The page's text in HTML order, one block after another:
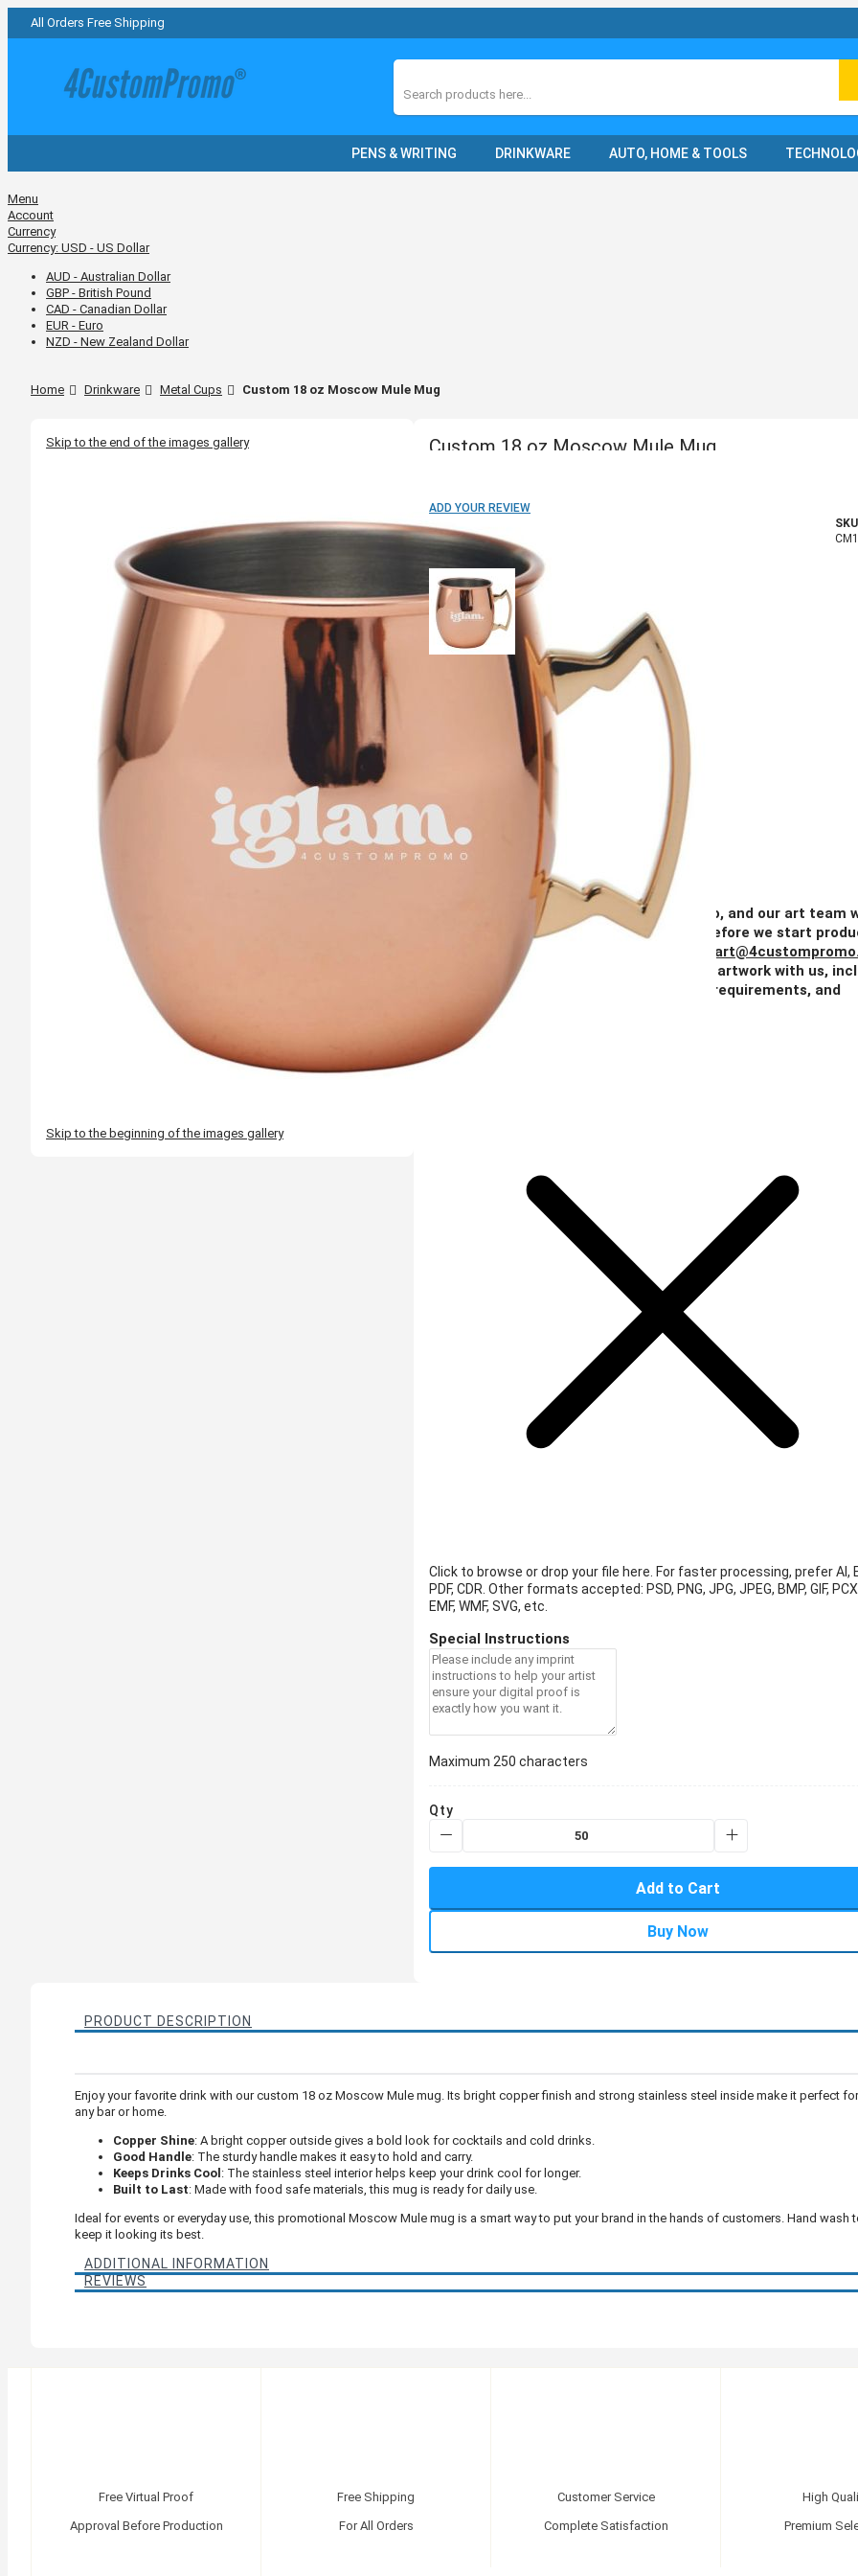
All Orders Free Shipping
Search
PENS & WRITING DRINKWARE AUTO, HOME & TOOLS
Menu
Account
Currency
Currency: USD - US Dollar
AUD - Australian Dollar
GBP - British Pound
CAD - Canadian Dollar
EUR - Euro
NZD - New Zealand Dollar
Home Drinkware Metal Cups Custom 18 oz Moscow Mule Mug
Skip to the end of the images gallery
Skip to the beginning of the images gallery
Custom 18 oz Moscow Mule Mug
ADD YOUR REVIEW
In stock
COLOR:
Imprint Method:
Laser Engraved
Blank
50+ 100+ 500+
1000+
$10.20 $9.69 $9.18 $8.67 $8.16
Add Your Artwork
Simply upload your logo, and our art team
create a digital proof for your approval before we start
You can also email your artwork to us at
Feel free to share any details about your artwork with us,
notes on imprint location, specific color requirements, and
anything else you think is important.
Add Your Artwork
Add Your Artwork
Click to browse or drop your file here. For faster processing, prefer AI,
PDF, CDR. Other formats accepted: PSD, PNG, JPG, JPEG, BMP, GIF,
EMF, WMF, SVG, etc.
Special Instructions
Maximum 250 characters
Qty
Add to Cart
Buy Now
PRODUCT DESCRIPTION
Enjoy your favorite drink with our custom 18 oz Moscow Mule mug. Its bright copper finish and strong stainless steel inside make it perfect for
any bar or home.
Copper Shine: A bright copper outside gives a bold look for cocktails and cold drinks.
Good Handle: The sturdy handle makes it easy to hold and carry.
Keeps Drinks Cool: The stainless steel interior helps keep your drink cool for longer.
Built to Last: Made with food safe materials, this mug is ready for daily use.
Ideal for events or everyday use, this promotional Moscow Mule mug is a smart way to put your brand in the hands of customers. Hand wash
keep it looking its best.
ADDITIONAL INFORMATION
REVIEWS
Free Virtual Proof
Approval Before Production
Free Shipping
For All Orders
Customer Service
Complete Satisfaction
High
Premium